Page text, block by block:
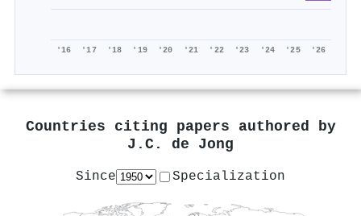
'16 '17 '18 '19 '20 '21 '22 '23 '24 '25 '26
Countries citing papers authored by
J.C. de Jong
Since Specialization